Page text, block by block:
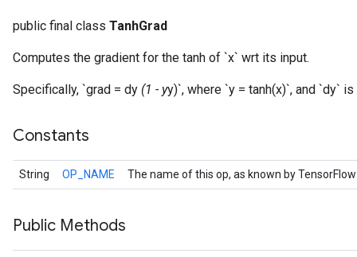
public final class TanhGrad
Computes the gradient for the tanh of `x` wrt its input.
Specifically, `grad = dy (1 - yy)`, where `y = tanh(x)`, and `dy`
Constants
String OP_NAME The name of this op, as known by
Public Methods